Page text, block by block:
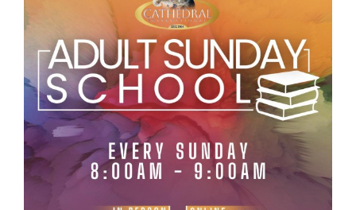
RESOURCES
FAQs
GIVE